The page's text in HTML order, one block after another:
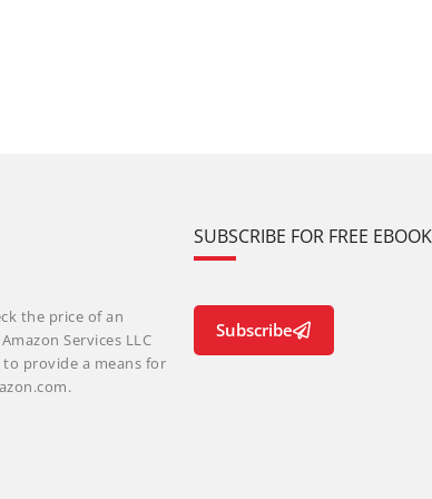
the price of an
Services LLC
provide a means for
SUBSCRIBE FOR FREE
Subscribe